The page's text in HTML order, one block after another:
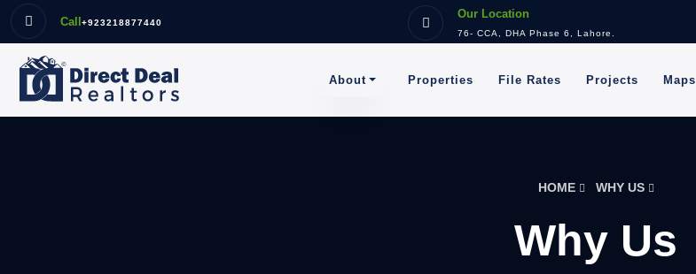
Call+923218877440
Our Location
76- CCA, DHA Phase 6, Lahore.
About Properties File Rates Projects Maps
HOME WHY US
Why Us